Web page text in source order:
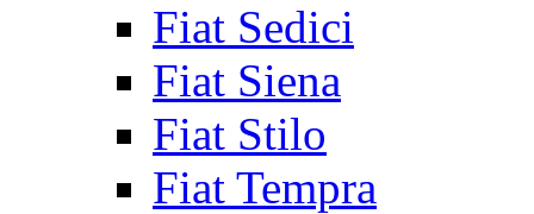
Fiat Sedici
Fiat Siena
Fiat Stilo
Fiat Tempra